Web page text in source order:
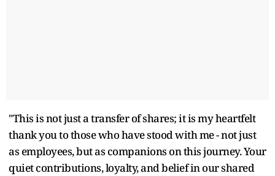
"This is not just a transfer of shares; it is my heartfelt
thank you to those who have stood with me - not just
as employees, but as companions on this journey. Your
quiet contributions, loyalty, and belief in our shared